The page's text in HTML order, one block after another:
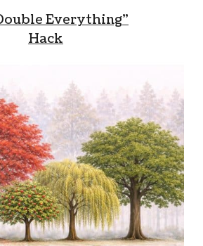
Everything”
Hack